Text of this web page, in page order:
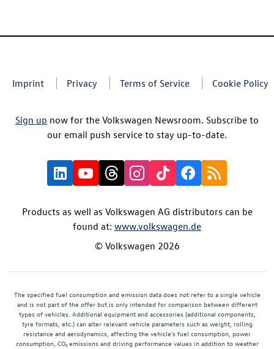
Imprint Privacy Terms of Service Cookie Policy
Sign up now for the Volkswagen Newsroom. Subscribe to
our email push service to stay up-to-date.
Products as well as Volkswagen AG distributors can be
found at: www.volkswagen.de
© Volkswagen 2026
The specified fuel consumption and emission data does not refer to a single vehicle
and is not part of the offer but is only intended for comparison between different
types of vehicles. Additional equipment and accessories (additional components,
tyre formats, etc.) can alter relevant vehicle parameters such as weight, rolling
resistance and aerodynamics, affecting the vehicle's fuel consumption, power
consumption, CO₂ emissions and driving performance values in addition to weather